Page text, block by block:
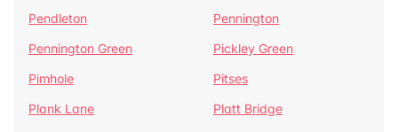
Pendleton
Pennington
Pennington Green
Pickley Green
Pimhole
Pitses
Plank Lane
Platt Bridge